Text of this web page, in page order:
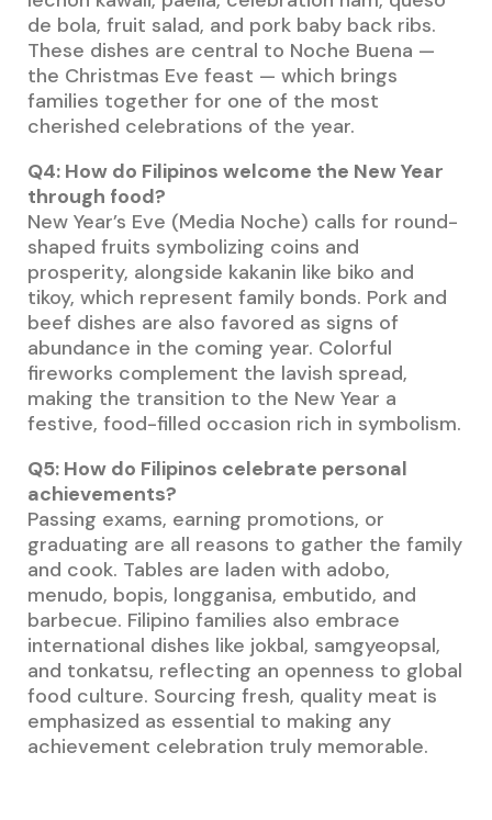
de bola, fruit salad, and pork baby back ribs.
These dishes are central to Noche Buena —
the Christmas Eve feast — which brings
families together for one of the most
cherished celebrations of the year.
Q4: How do Filipinos welcome the New Year
through food?
New Year’s Eve (Media Noche) calls for round-
shaped fruits symbolizing coins and
prosperity, alongside kakanin like biko and
tikoy, which represent family bonds. Pork and
beef dishes are also favored as signs of
abundance in the coming year. Colorful
fireworks complement the lavish spread,
making the transition to the New Year a
festive, food-filled occasion rich in symbolism.
Q5: How do Filipinos celebrate personal
achievements?
Passing exams, earning promotions, or
graduating are all reasons to gather the family
and cook. Tables are laden with adobo,
menudo, bopis, longganisa, embutido, and
barbecue. Filipino families also embrace
international dishes like jokbal, samgyeopsal,
and tonkatsu, reflecting an openness to global
food culture. Sourcing fresh, quality meat is
emphasized as essential to making any
achievement celebration truly memorable.